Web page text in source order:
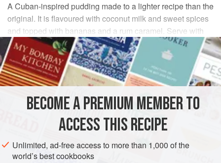
A Cuban-inspired pudding made to a lighter recipe than the
original. It is flavoured with coconut milk and sweet spices
and topped with bananas and a rum caramel. Serve with
lashings of thick cream if like me, you don’t count calories!
INGREDIENTS
g( ½oz)
VEGETARIAN
METHOD
BECOME A PREMIUM MEMBER TO
ACCESS THIS RECIPE
Unlimited, ad-free access to more than 1,000 of the
world’s best cookbooks